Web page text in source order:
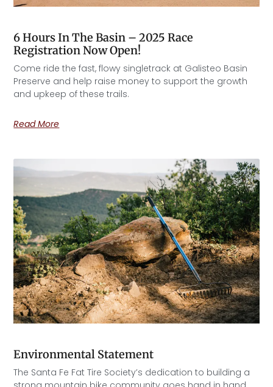
6 Hours In The Basin – 2025 Race
Registration Now Open!
Come ride the fast, flowy singletrack at Galisteo Basin
Preserve and help raise money to support the growth
and upkeep of these trails.
Read More
Environmental Statement
The Santa Fe Fat Tire Society’s dedication to building a